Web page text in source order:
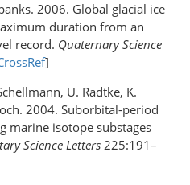
2006. Global glacial ice
duration from an
record. Quaternary Science
]
U. Radtke, K.
2004. Suborbital-period
marine isotope substages
Science Letters 225:191–